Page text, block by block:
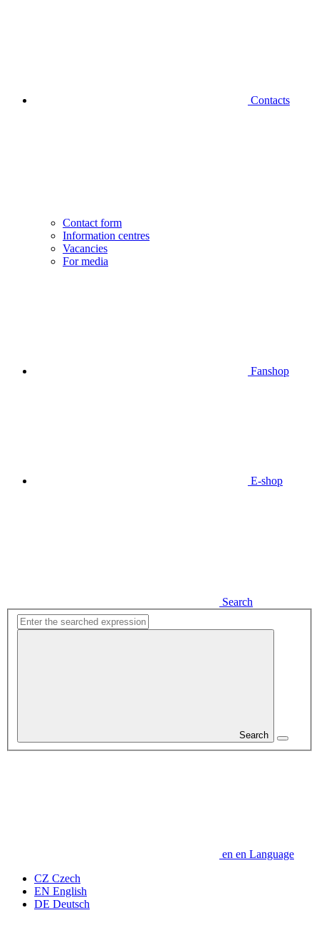
Contacts
Contact form
Information centres
Vacancies
For media
Fanshop
E-shop
Search
Search
en en Language
CZ Czech
EN English
DE Deutsch